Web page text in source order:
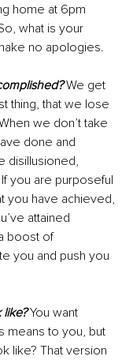
home at 6pm
what is your
no apologies.
We get
thing, that we lose
we don’t take
done and
disillusioned,
you are purposeful
you have achieved,
attained
boost of
you and push you
You want
means to you, but
like? That version